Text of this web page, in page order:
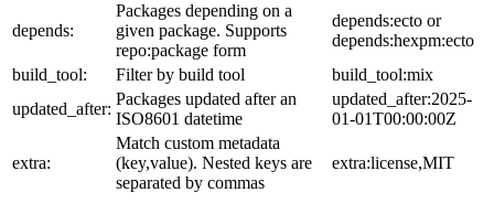
depends:
Packages depending on a
given package. Supports
repo:package form
depends:ecto or
depends:hexpm:ecto
build_tool:
Filter by build tool
build_tool:mix
updated_after:
Packages updated after an
ISO8601 datetime
updated_after:2025-
01-01T00:00:00Z
extra:
Match custom metadata
(key,value). Nested keys are
separated by commas
extra:license,MIT